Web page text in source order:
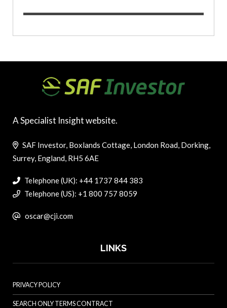
A Specialist Insight website.
SAF Investor, Boxlands Cottage, London Road, Dorking,
Surrey, England, RH5 6AE
Telephone (UK): +44 1737 844 383
Telephone (US): +1 800 757 8059
oscar@cji.com
LINKS
PRIVACY POLICY
SEARCH ONLY TERMS CONTRACT